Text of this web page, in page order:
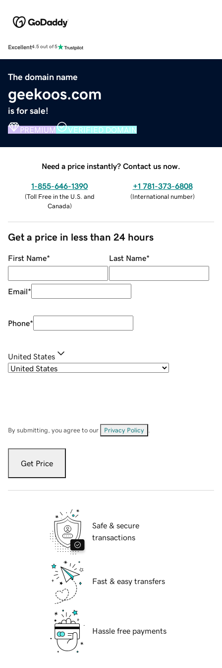
Excellent4.5 out of 5
The domain name
geekoos.com
is for sale!
PREMIUM VERIFIED DOMAIN
Need a price instantly? Contact us now.
1-855-646-1390
(Toll Free in the U.S. and
Canada)
+1 781-373-6808
(International number)
Get a price in less than 24 hours
First Name* Last Name*
Email*
Phone*
United States
By submitting, you agree to our Privacy Policy
Get Price
Safe & secure
transactions
Fast & easy transfers
Hassle free payments